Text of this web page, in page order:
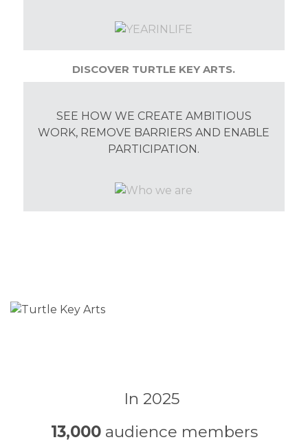
DISCOVER TURTLE KEY ARTS.
SEE HOW WE CREATE AMBITIOUS
WORK, REMOVE BARRIERS AND ENABLE
PARTICIPATION.
In 2025
13,000audience members